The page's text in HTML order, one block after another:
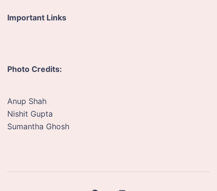
Important Links
Photo Credits:
Anup Shah
Nishit Gupta
Sumantha Ghosh